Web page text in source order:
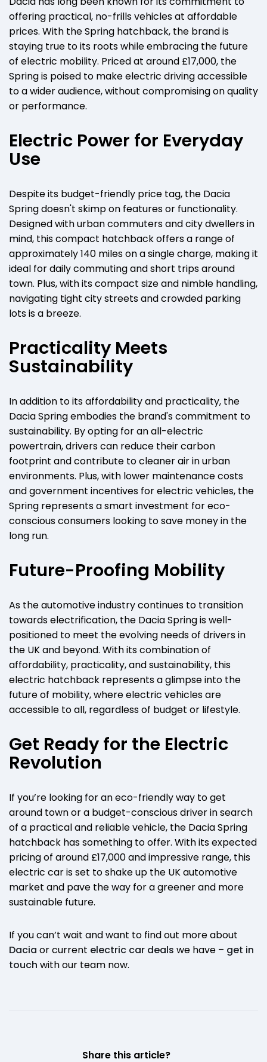
offering practical, no-frills vehicles at affordable
prices. With the Spring hatchback, the brand is
staying true to its roots while embracing the future
of electric mobility. Priced at around £17,000, the
Spring is poised to make electric driving accessible
to a wider audience, without compromising on quality
or performance.
Electric Power for Everyday
Use
Despite its budget-friendly price tag, the Dacia
Spring doesn't skimp on features or functionality.
Designed with urban commuters and city dwellers in
mind, this compact hatchback offers a range of
approximately 140 miles on a single charge, making it
ideal for daily commuting and short trips around
town. Plus, with its compact size and nimble handling,
navigating tight city streets and crowded parking
lots is a breeze.
Practicality Meets
Sustainability
In addition to its affordability and practicality, the
Dacia Spring embodies the brand's commitment to
sustainability. By opting for an all-electric
powertrain, drivers can reduce their carbon
footprint and contribute to cleaner air in urban
environments. Plus, with lower maintenance costs
and government incentives for electric vehicles, the
Spring represents a smart investment for eco-
conscious consumers looking to save money in the
long run.
Future-Proofing Mobility
As the automotive industry continues to transition
towards electrification, the Dacia Spring is well-
positioned to meet the evolving needs of drivers in
the UK and beyond. With its combination of
affordability, practicality, and sustainability, this
electric hatchback represents a glimpse into the
future of mobility, where electric vehicles are
accessible to all, regardless of budget or lifestyle.
Get Ready for the Electric
Revolution
If you’re looking for an eco-friendly way to get
around town or a budget-conscious driver in search
of a practical and reliable vehicle, the Dacia Spring
hatchback has something to offer. With its expected
pricing of around £17,000 and impressive range, this
electric car is set to shake up the UK automotive
market and pave the way for a greener and more
sustainable future.
If you can’t wait and want to find out more about
Dacia or current electric car deals we have – get in
touch with our team now.
Share this article?